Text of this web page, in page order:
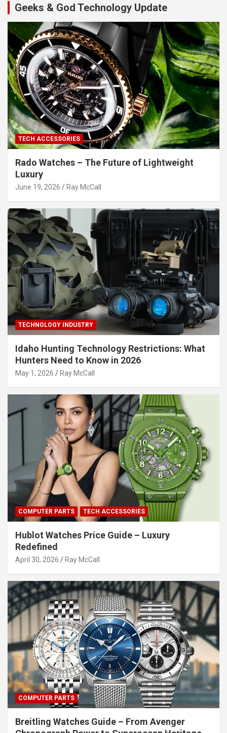
Geeks & God Technology Update
TECH ACCESSORIES
Rado Watches – The Future of Lightweight
Luxury
June 19, 2026 Ray McCall
TECHNOLOGY INDUSTRY
Idaho Hunting Technology Restrictions: What
Hunters Need to Know in 2026
May 1, 2026 Ray McCall
COMPUTER PARTS TECH ACCESSORIES
Hublot Watches Price Guide – Luxury
Redefined
April 30, 2026 Ray McCall
COMPUTER PARTS
Breitling Watches Guide – From Avenger